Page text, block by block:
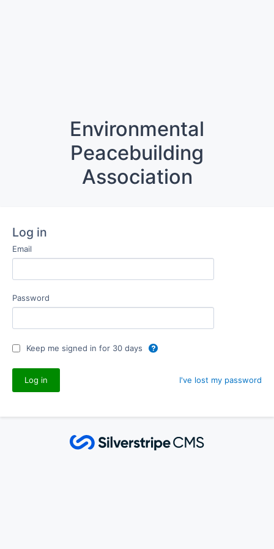
Environmental
Peacebuilding
Association
Log in
Email
Password
Keep me signed in for 30 days
I've lost my password